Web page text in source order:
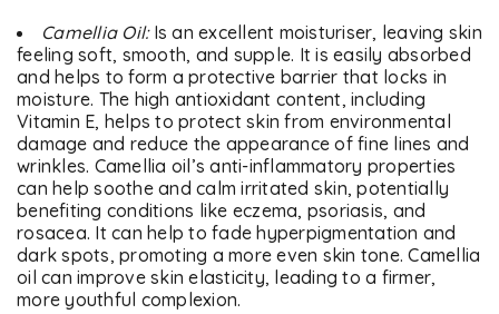
Camellia Oil:Is an excellent moisturiser, leaving skin
feeling soft, smooth, and supple. It is easily absorbed
and helps to form a protective barrier that locks in
moisture. The high antioxidant content, including
Vitamin E, helps to protect skin from environmental
damage and reduce the appearance of fine lines and
wrinkles. Camellia oil’s anti-inflammatory properties
can help soothe and calm irritated skin, potentially
benefiting conditions like eczema, psoriasis, and
rosacea. It can help to fade hyperpigmentation and
dark spots, promoting a more even skin tone. Camellia
oil can improve skin elasticity, leading to a firmer,
more youthful complexion.